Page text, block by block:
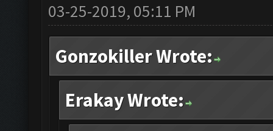
03-25-2019, 05:11 PM
Gonzokiller Wrote:
Erakay Wrote: